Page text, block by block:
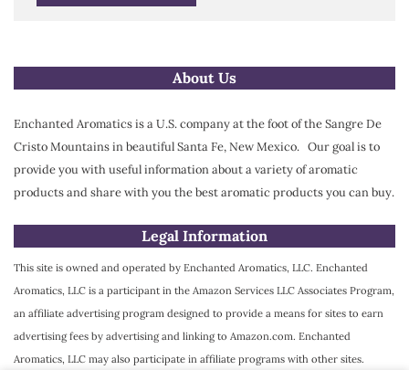
About Us
Enchanted Aromatics is a U.S. company at the foot of the Sangre De
Cristo Mountains in beautiful Santa Fe, New Mexico. Our goal is to
provide you with useful information about a variety of aromatic
products and share with you the best aromatic products you can buy.
Legal Information
This site is owned and operated by Enchanted Aromatics, LLC. Enchanted
Aromatics, LLC is a participant in the Amazon Services LLC Associates Program,
an affiliate advertising program designed to provide a means for sites to earn
advertising fees by advertising and linking to Amazon.com. Enchanted
Aromatics, LLC may also participate in affiliate programs with other sites.